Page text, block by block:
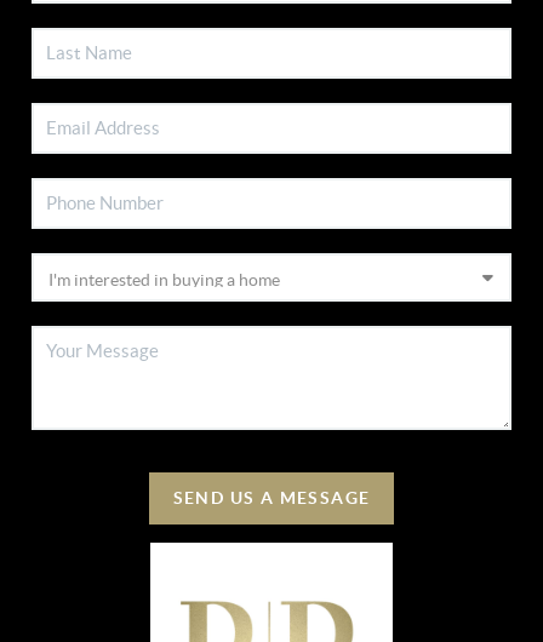
SEND US A MESSAGE